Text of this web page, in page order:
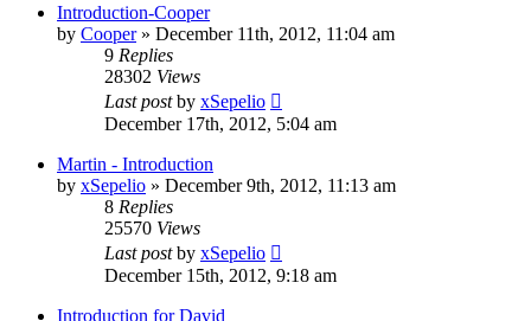
Introduction-Cooper
by Cooper» December 11th, 2012, 11:04 am
9 Replies
28302 Views
Last postby xSepelio
December 17th, 2012, 5:04 am
Martin - Introduction
by xSepelio » December 9th, 2012, 11:13 am
8 Replies
25570 Views
Last postby xSepelio
December 15th, 2012, 9:18 am
Introduction for David